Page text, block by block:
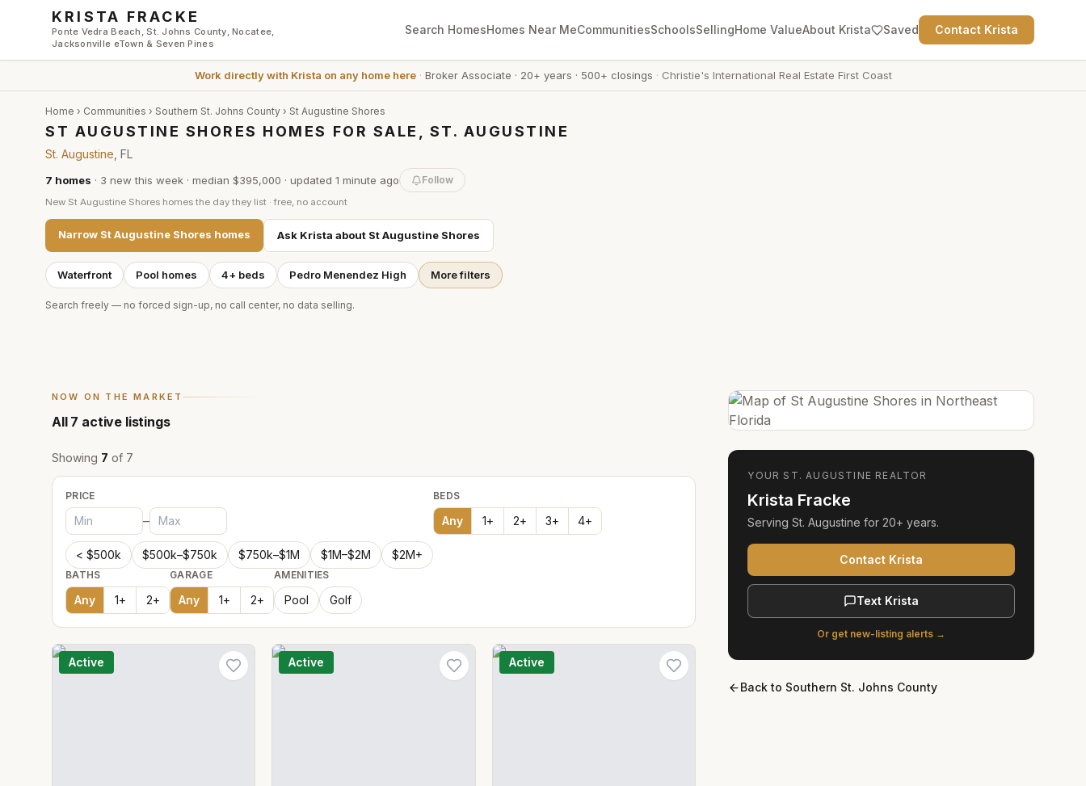
Skip to main content
KRISTA FRACKE
Ponte Vedra Beach, St. Johns County, Nocatee,
Jacksonville eTown & Seven Pines
Search HomesHomes Near MeCommunitiesSchoolsSellingHome ValueAbout Krista Saved Contact Krista
Work directly with Krista on any home here· Broker Associate · 20+ years · 500+ closings · Christie's International Real Estate First Coast
Home › Communities › Southern St. Johns County › St Augustine Shores
ST AUGUSTINE SHORES HOMES FOR SALE, ST. AUGUSTINE
St. Augustine , FL
7 homes · 3 new this week · median $395,000 · updated 1 minute ago Follow
New St Augustine Shores homes the day they list · free, no account
Narrow St Augustine Shores homes Ask Krista about St Augustine Shores
Waterfront Pool homes 4+ beds Pedro Menendez High More filters
Search freely — no forced sign-up, no call center, no data selling.
NOW ON THE MARKET
All 7 active listings
Showing 7 of 7
PRICE
–
< $500k $500k–$750k $750k–$1M $1M–$2M $2M+
BEDS
Any 1+ 2+ 3+ 4+
BATHS
Any 1+ 2+
GARAGE
Any 1+ 2+
AMENITIES
Pool Golf
Active Active Active
YOUR ST. AUGUSTINE REALTOR
Krista Fracke
ServingSt. Augustine for 20+ years.
Contact Krista
Text Krista
Or get new-listing alerts →
Back to Southern St. Johns County